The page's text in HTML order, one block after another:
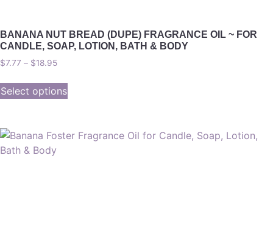
BANANA NUT BREAD (DUPE) FRAGRANCE OIL ~ FOR
CANDLE, SOAP, LOTION, BATH & BODY
$7.77 – $18.95
Select options